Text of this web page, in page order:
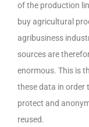
of the production
buy agricultural
agribusiness
sources are
enormous. This is
these data in order
protect and
reused.